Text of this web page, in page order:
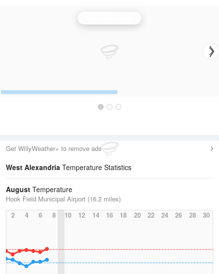
Get WillyWeather+ to remove ads
West Alexandria Temperature Statistics
August Temperature
Hook Field Municipal Airport (16.2 miles)
2
4 6 8 10 12 14 16 18 20 22 24 26 28 30